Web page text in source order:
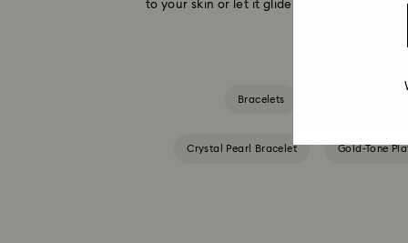
to your skin or let it glide along your arm
Bracelets
Crystal Pearl Bracelet Gold-Tone